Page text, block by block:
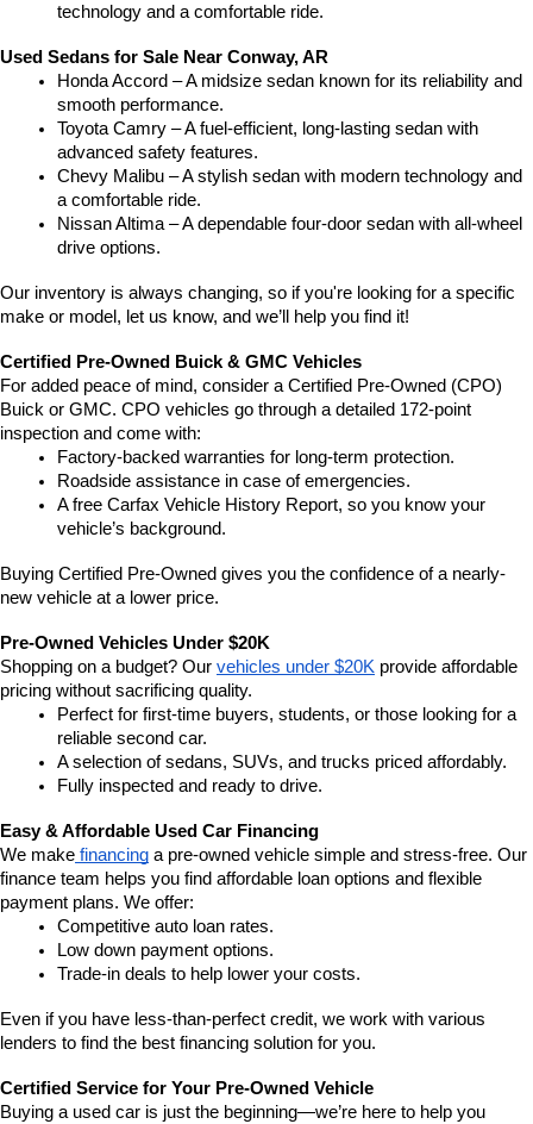
technology and a comfortable ride.
Used Sedans for Sale Near Conway, AR
Honda Accord – A midsize sedan known for its reliability and
smooth performance.
Toyota Camry – A fuel-efficient, long-lasting sedan with
advanced safety features.
Chevy Malibu – A stylish sedan with modern technology and
a comfortable ride.
Nissan Altima – A dependable four-door sedan with all-wheel
drive options.
Our inventory is always changing, so if you're looking for a specific
make or model, let us know, and we’ll help you find it!
Certified Pre-Owned Buick & GMC Vehicles
For added peace of mind, consider a Certified Pre-Owned (CPO)
Buick or GMC. CPO vehicles go through a detailed 172-point
inspection and come with:
Factory-backed warranties for long-term protection.
Roadside assistance in case of emergencies.
A free Carfax Vehicle History Report, so you know your
vehicle’s background.
Buying Certified Pre-Owned gives you the confidence of a nearly-
new vehicle at a lower price.
Pre-Owned Vehicles Under $20K
Shopping on a budget? Our vehicles under $20K provide affordable
pricing without sacrificing quality.
Perfect for first-time buyers, students, or those looking for a
reliable second car.
A selection of sedans, SUVs, and trucks priced affordably.
Fully inspected and ready to drive.
Easy & Affordable Used Car Financing
We make financing a pre-owned vehicle simple and stress-free. Our
finance team helps you find affordable loan options and flexible
payment plans. We offer:
Competitive auto loan rates.
Low down payment options.
Trade-in deals to help lower your costs.
Even if you have less-than-perfect credit, we work with various
lenders to find the best financing solution for you.
Certified Service for Your Pre-Owned Vehicle
Buying a used car is just the beginning—we’re here to help you